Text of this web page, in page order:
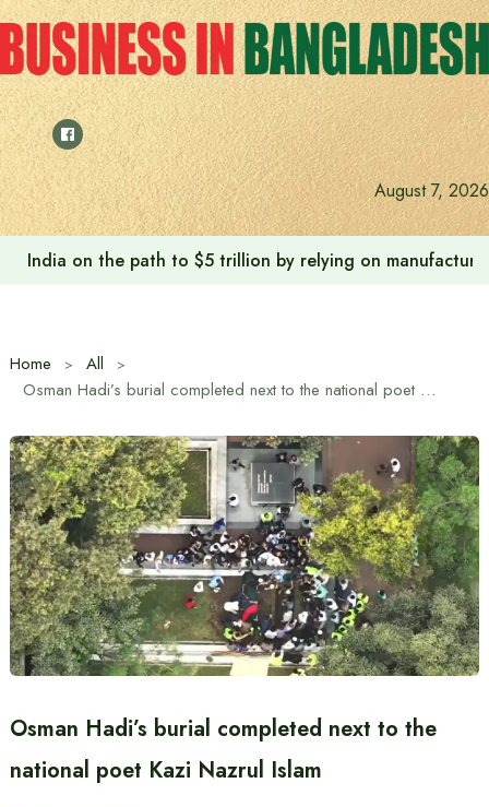
Skip
to
content
August 7, 2026
India on the path to $5 trillion by relying on
Home
All
Osman Hadi’s burial completed next to the national poet Kazi Nazrul Islam
Osman Hadi’s burial completed next to the
national poet Kazi Nazrul Islam